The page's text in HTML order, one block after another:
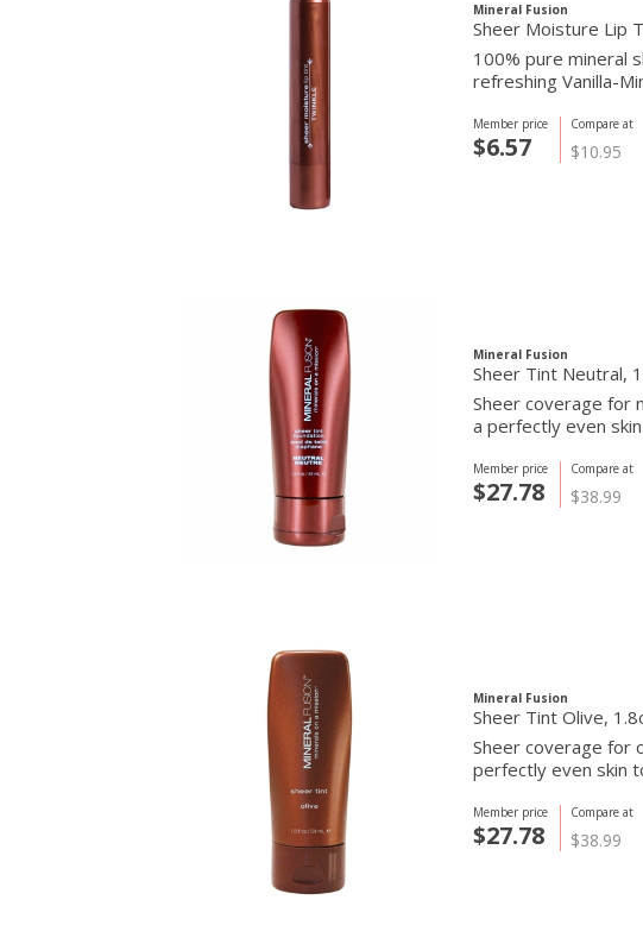
Mineral Fusion
Sheer Moisture Lip
100% pure mineral
refreshing Vanilla-
Compare at
$10.95
Member price
$6.57
Mineral Fusion
Sheer Tint Neutral,
Sheer coverage for
a perfectly even
Compare at
$38.99
Member price
$27.78
Mineral Fusion
Sheer Tint Olive,
Sheer coverage for
perfectly even skin
Compare at
$38.99
Member price
$27.78